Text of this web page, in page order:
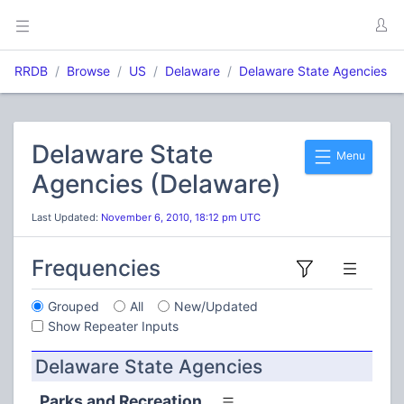
RRDB Browse US Delaware Delaware State Agencies
Menu
Delaware State
Agencies (Delaware)
Last Updated: November 6, 2010, 18:12 pm UTC
Frequencies
Grouped All
New/Updated
Show Repeater Inputs
Delaware State Agencies